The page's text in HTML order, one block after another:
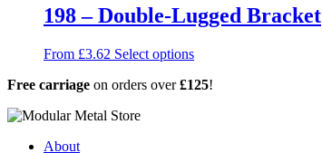
chosen
on
product
page
multiple
variants.
options
be
198 – Double-Lugged Bracket
From £3.62 Select optionsThis
has
Free carriage on orders over£125!
About